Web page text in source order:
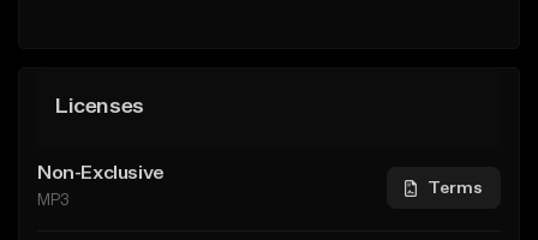
Licenses
Non-Exclusive
MP3
Terms